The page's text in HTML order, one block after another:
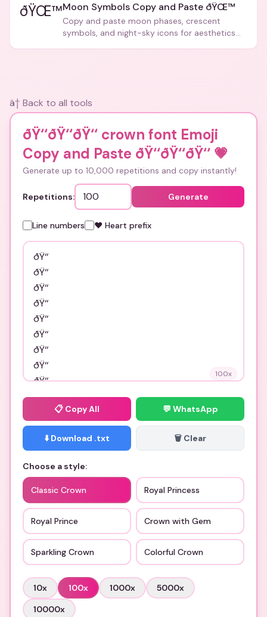
ðŸŒ™Moon Symbols Copy and Paste ðŸŒ™
Copy and paste moon phases, crescent
symbols, and night-sky icons for aesthetics
â† Back to all tools
ðŸ‘‘ðŸ‘‘ðŸ‘‘ crown font Emoji
Copy and Paste ðŸ‘‘ðŸ‘‘ðŸ‘‘ 💗
Generate up to 10,000 repetitions and copy instantly!
Repetitions: Generate
Line numbers ❤️ Heart prefix
100x
📋 Copy All 💬 WhatsApp
⬇️ Download .txt 🗑️ Clear
Choose a style:
Classic Crown Royal Princess
Royal Prince Crown with Gem
Sparkling Crown Colorful Crown
10x 100x 1000x 5000x
10000x